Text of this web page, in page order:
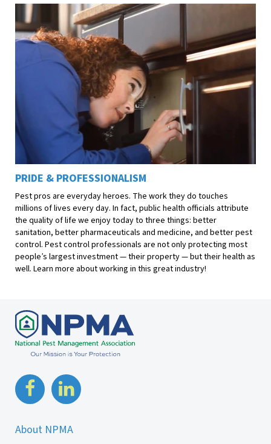
PRIDE & PROFESSIONALISM
Pest pros are everyday heroes. The work they do touches
millions of lives every day. In fact, public health officials attribute
the quality of life we enjoy today to three things: better
sanitation, better pharmaceuticals and medicine, and better pest
control. Pest control professionals are not only protecting most
people’s largest investment — their property — but their health as
well. Learn more about working in this great industry!
About NPMA